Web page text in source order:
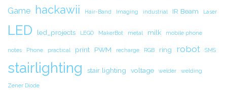
Game hackawii Hair-Band Imaging industrial IR Beam Laser
LED led_projects LEGO MakerBot metal milk mobile phone
notes Phone practical print PWM recharge RGB ring robot SMS
stairlighting stair lighting voltage welder welding
Zener Diode